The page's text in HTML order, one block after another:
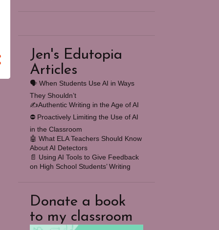
Jen's Edutopia
Articles
🗣️ When Students Use AI in Ways
They Shouldn’t
✍️Authentic Writing in the Age of AI
⛔️ Proactively Limiting the Use of AI
in the Classroom
🤖 What ELA Teachers Should Know
About AI Detectors
📄 Using AI Tools to Give Feedback
on High School Students’ Writing
Donate a book
to my classroom